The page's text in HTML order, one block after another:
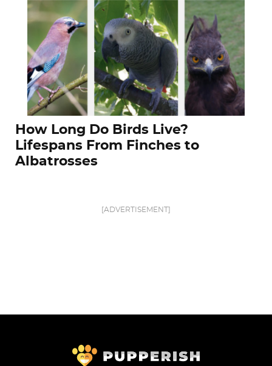
How Long Do Birds Live?
Lifespans From Finches to
Albatrosses
[ADVERTISEMENT]